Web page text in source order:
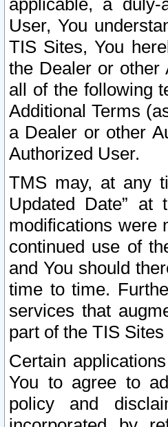
applicable, a
User, You
TIS Sites, You
the Dealer or other
all of the following
Additional Terms
a Dealer or other
Authorized User.
TMS may, at any
Updated Date”
modifications were
continued use of
and You should
time to time.
services that
part of the TIS
Certain
You to agree to
policy and